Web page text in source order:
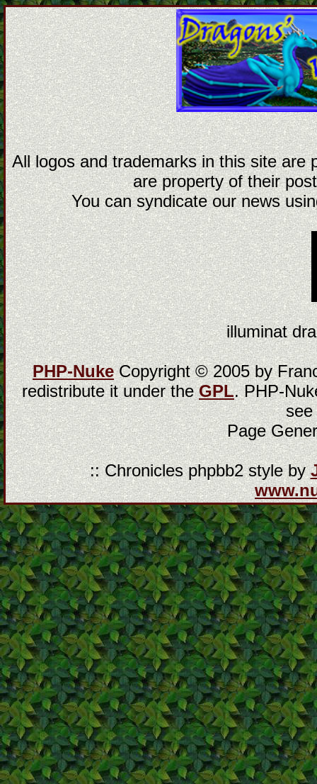
All logos and trademarks in this site are
are property of their
You can syndicate our news
illuminat
PHP-NukeCopyright © 2005 by
redistribute it under theGPL. PHP-
Page
:: Chronicles phpbb2 style by